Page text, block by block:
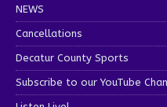
NEWS
Cancellations
Decatur County Sports
Subscribe to our YouTube